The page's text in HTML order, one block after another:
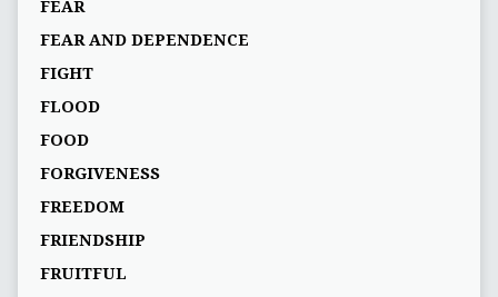
FEAR
FEAR AND DEPENDENCE
FIGHT
FLOOD
FOOD
FORGIVENESS
FREEDOM
FRIENDSHIP
FRUITFUL